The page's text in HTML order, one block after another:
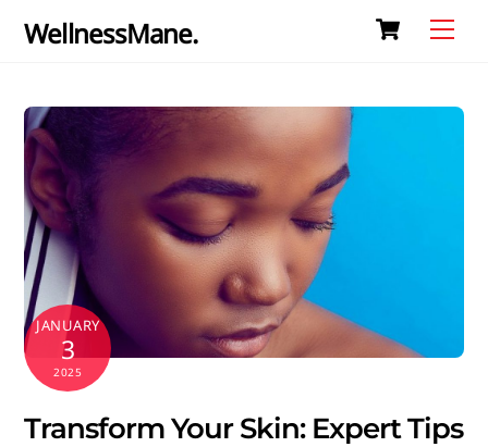
Cart
WellnessMane.
JANUARY
3
2025
Transform Your Skin: Expert Tips